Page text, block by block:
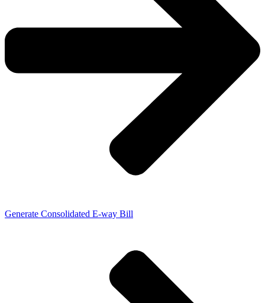
Generate Consolidated E-way Bill